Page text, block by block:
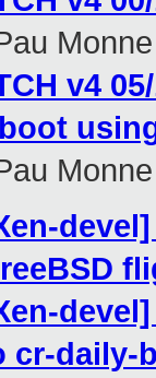
Monne
v4
Monne
cr-daily-